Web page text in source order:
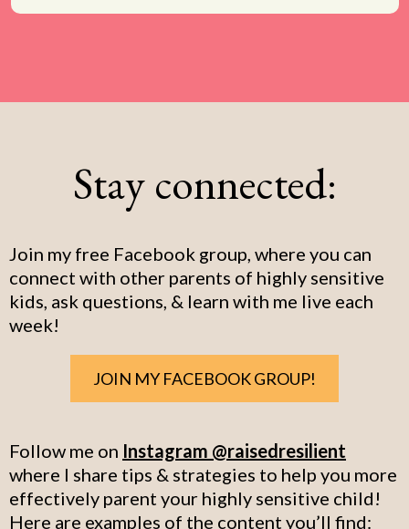
Stay connected:
Join my free Facebook group, where you can
connect with other parents of highly sensitive
kids, ask questions, & learn with me live each
week!
JOIN MY FACEBOOK GROUP!
Follow me on Instagram @raisedresilient
where I share tips & strategies to help you more
effectively parent your highly sensitive child!
Here are examples of the content you’ll find: